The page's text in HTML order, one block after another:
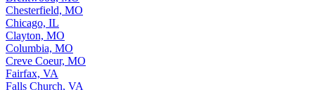
Chesterfield, MO
Chicago, IL
Clayton, MO
Columbia, MO
Creve Coeur, MO
Fairfax, VA
Falls Church, VA